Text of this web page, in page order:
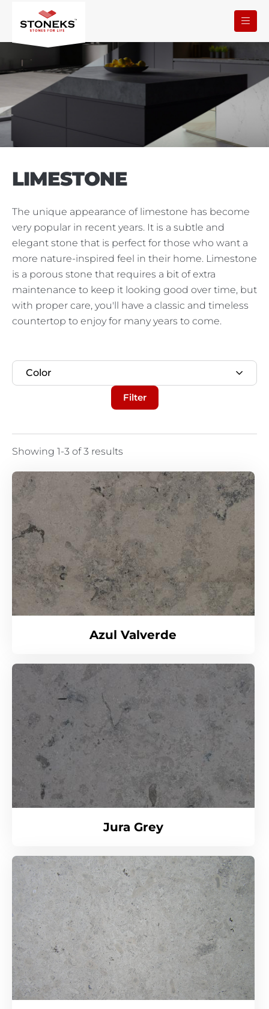
LIMESTONE
The unique appearance of limestone has become
very popular in recent years. It is a subtle and
elegant stone that is perfect for those who want a
more nature-inspired feel in their home. Limestone
is a porous stone that requires a bit of extra
maintenance to keep it looking good over time, but
with proper care, you'll have a classic and timeless
countertop to enjoy for many years to come.
Color
Filter
Showing 1-3 of 3 results
Azul Valverde
Jura Grey